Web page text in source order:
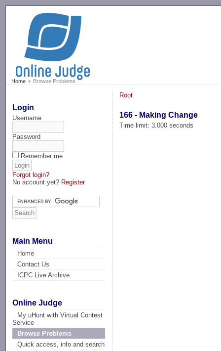
Home Browse Problems
Login
Username
Password
Remember me
Forgot login?
No account yet? Register
Main Menu
Home
Contact Us
ICPC Live Archive
Online Judge
My uHunt with Virtual Contest
Service
Browse Problems
Quick access, info and search
Root
166 - Making Change
Time limit: 3.000 seconds